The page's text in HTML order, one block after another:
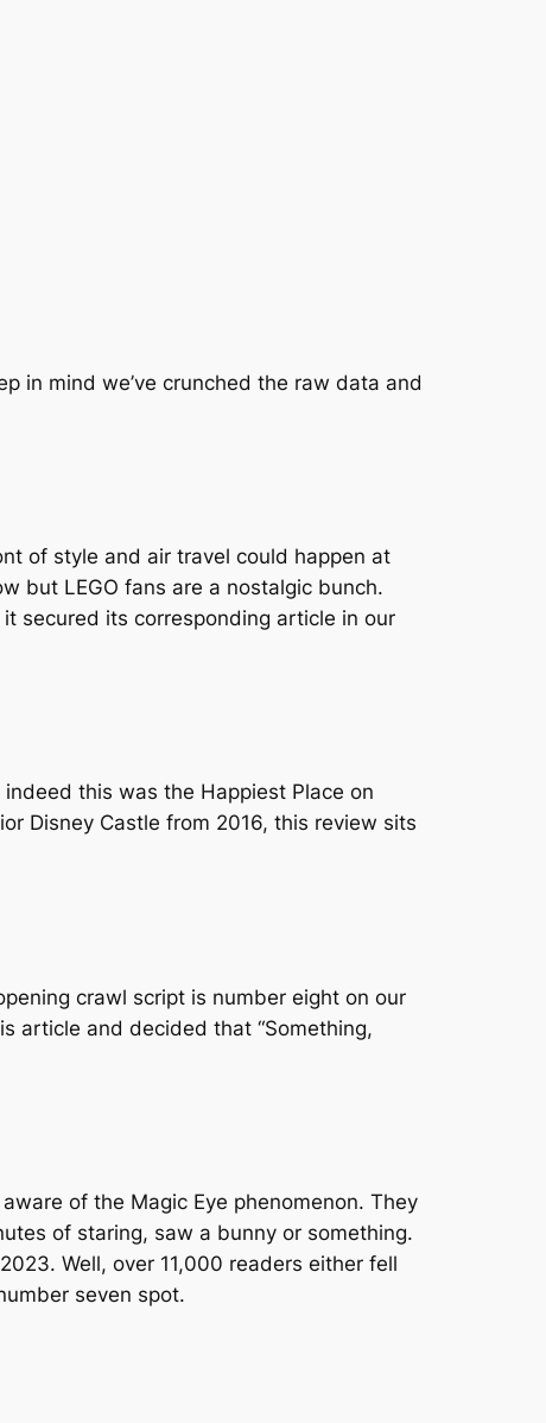
in mind we’ve crunched the raw data and
of style and air travel could happen at
but LEGO fans are a nostalgic bunch.
secured its corresponding article in our
this was the Happiest Place on
Disney Castle from 2016, this review sits
crawl script is number eight on our
article and decided that “Something,
of the Magic Eye phenomenon. They
of staring, saw a bunny or something.
Well, over 11,000 readers either fell
seven spot.